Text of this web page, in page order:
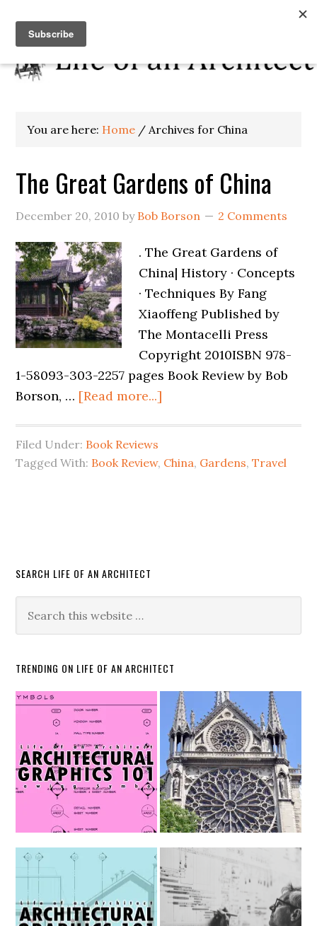
You are here: Home / Archives for China
The Great Gardens of China
December 20, 2010 by Bob Borson 2 Comments
. The Great Gardens of
China| History · Concepts
· Techniques By Fang
Xiaoffeng Published by
The Montacelli Press
Copyright 2010ISBN 978-
1-58093-303-2257 pages Book Review by Bob
Borson, … [Read more...]
Filed Under: Book Reviews
Tagged With: Book Review, China, Gardens,Travel
SEARCH LIFE OF AN ARCHITECT
TRENDING ON LIFE OF AN ARCHITECT